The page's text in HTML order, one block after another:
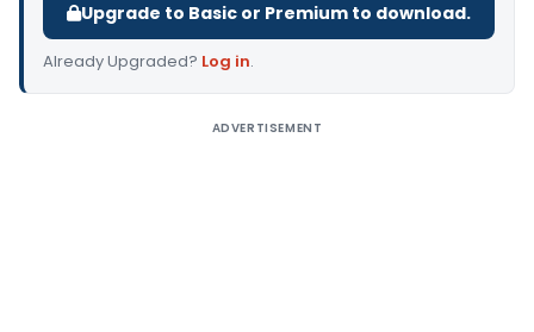
Upgrade to Basic or Premium to download.
Already Upgraded? Log in.
ADVERTISEMENT